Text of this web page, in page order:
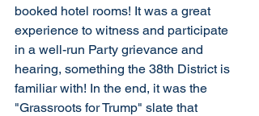
booked hotel rooms! It was a great
experience to witness and participate
in a well-run Party grievance and
hearing, something the 38th District is
familiar with! In the end, it was the
"Grassroots for Trump" slate that